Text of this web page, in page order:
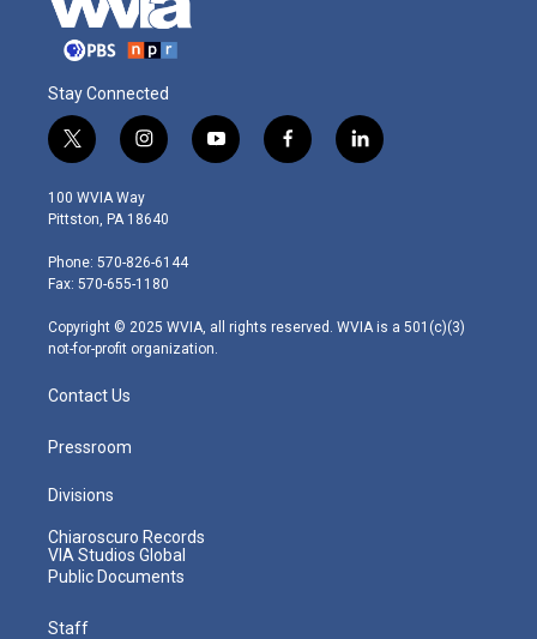
Stay Connected
t
w
i
t
e
r
i
n
s
t
g
r
m
y
o
f
a
l
i
100 WVIA Way
Pittston, PA 18640
Phone: 570-826-6144
Fax: 570-655-1180
Copyright © 2025 WVIA, all rights reserved. WVIA is a 501(c)(3)
not-for-profit organization.
Contact Us
Pressroom
Divisions
Chiaroscuro Records
VIA Studios Global
Public Documents
Staff